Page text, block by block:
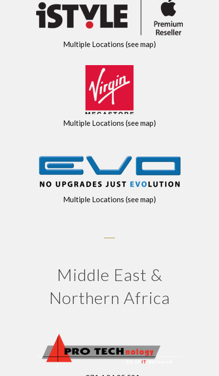
Multiple Locations (see map)
Multiple Locations (see map)
Multiple Locations (see map)
Middle East &
Northern Africa